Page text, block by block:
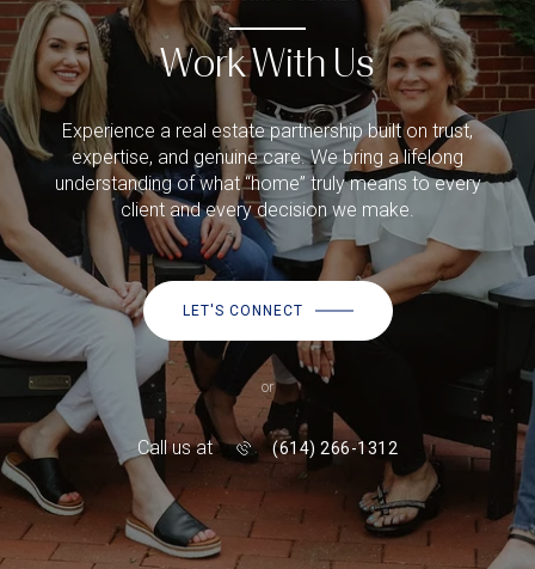
Work With Us
Experience a real estate partnership built on trust,
expertise, and genuine care. We bring a lifelong
understanding of what “home” truly means to every
client and every decision we make.
LET'S CONNECT
or
Call us at (614) 266-1312